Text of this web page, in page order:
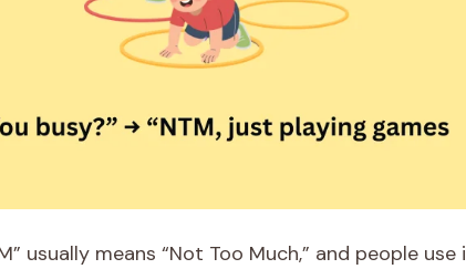
usually means “Not Too Much,” and people